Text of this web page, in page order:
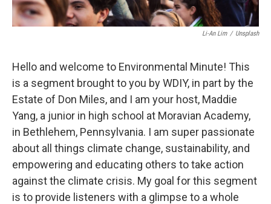
Li-An Lim / Unsplash
Hello and welcome to Environmental Minute! This
is a segment brought to you by WDIY, in part by the
Estate of Don Miles, and I am your host, Maddie
Yang, a junior in high school at Moravian Academy,
in Bethlehem, Pennsylvania. I am super passionate
about all things climate change, sustainability, and
empowering and educating others to take action
against the climate crisis. My goal for this segment
is to provide listeners with a glimpse to a whole